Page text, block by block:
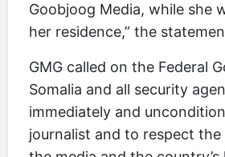
Goobjoog Media, while she
her residence,” the
GMG called on the Federal
Somalia and all security
immediately and
journalist and to respect